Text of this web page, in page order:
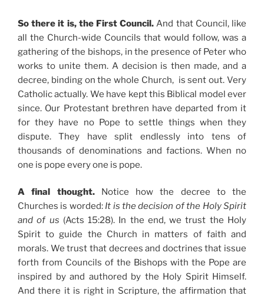
So there it is, the First Council.And that Council, like
all the Church-wide Councils that would follow, was a
gathering of the bishops, in the presence of Peter who
works to unite them. A decision is then made, and a
decree, binding on the whole Church, is sent out. Very
Catholic actually. We have kept this Biblical model ever
since. Our Protestant brethren have departed from it
for they have no Pope to settle things when they
dispute. They have split endlessly into tens of
thousands of denominations and factions. When no
one is pope every one is pope.
A final thought.Notice how the decree to the
Churches is worded: It is the decision of the Holy Spirit
and of us (Acts 15:28). In the end, we trust the Holy
Spirit to guide the Church in matters of faith and
morals. We trust that decrees and doctrines that issue
forth from Councils of the Bishops with the Pope are
inspired by and authored by the Holy Spirit Himself.
And there it is right in Scripture, the affirmation that